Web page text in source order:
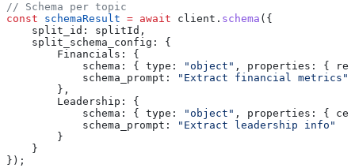
// Schema per topic
const schemaResult = await client . schema ({
    split_id:
splitId ,
    split_schema_config:
{
        Financials:
{
            schema:
{ type: "object" , properties: {
            schema_prompt:
"Extract financial metrics"
        },
        Leadership:
{
            schema:
{ type: "object" , properties: {
            schema_prompt:
"Extract leadership info"
        }
    }
});